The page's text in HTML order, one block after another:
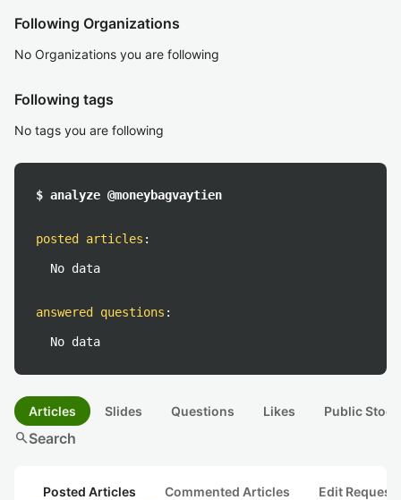
Following Organizations
No Organizations you are following
Following tags
No tags you are following
$ analyze @moneybagvaytien
posted articles :
No data
answered questions :
No data
Articles Slides Questions Likes Public
searchSearch
Posted Articles Commented Articles Edit